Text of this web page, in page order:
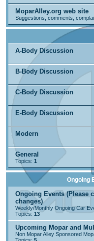
MoparAlley.org web site
Suggestions, comments,
A-Body Discussion
B-Body Discussion
C-Body Discussion
E-Body Discussion
Modern
General
Topics: 1
Ongoing
Ongoing Events (Please
changes)
Weekly/Monthly Ongoing Car
Topics: 13
Upcoming Mopar and
Non Mopar Alley Sponsored
Topics: 5